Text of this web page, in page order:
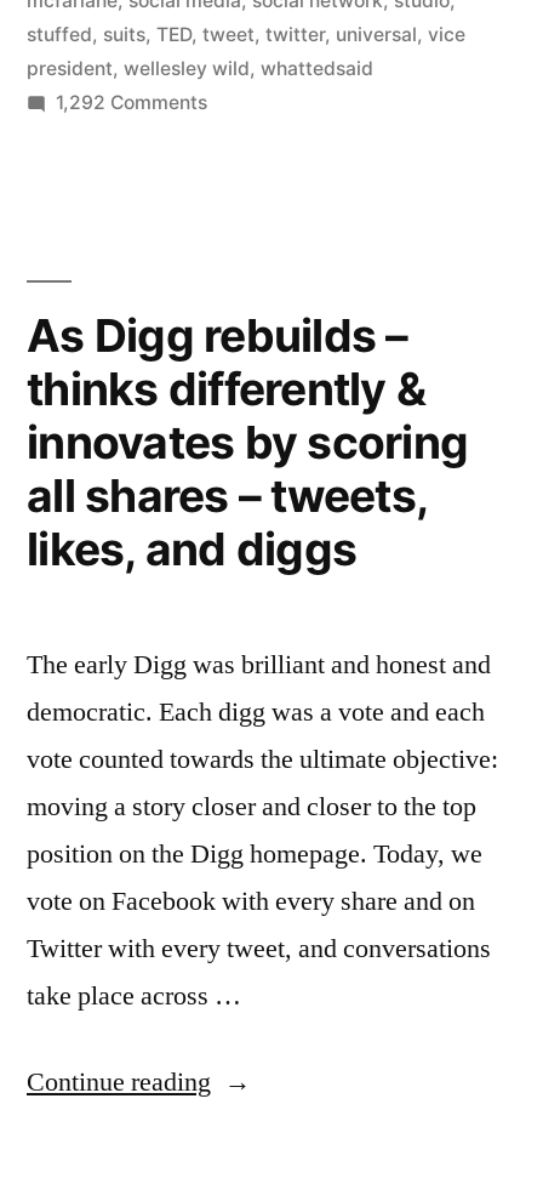
Ted
stuffed, suits, TED, tweet, twitter, universal, vice
president, wellesley wild, whattedsaid
1,292 Commentson
–
helped
Ted
to
near
$200
As Digg rebuilds –
thinks differently &
innovates by scoring
all shares – tweets,
likes, and diggs
The early Digg was brilliant and honest and
democratic. Each digg was a vote and each
vote counted towards the ultimate objective:
moving a story closer and closer to the top
position on the Digg homepage. Today, we
vote on Facebook with every share and on
Twitter with every tweet, and conversations
take place across …
Continue reading “As